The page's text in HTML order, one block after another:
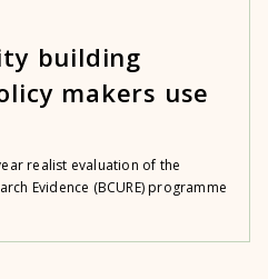
building
makers use
realist evaluation of the
Evidence (BCURE) programme